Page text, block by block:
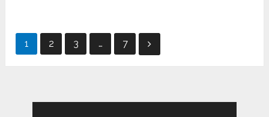
Posts
1 2 3 … 7